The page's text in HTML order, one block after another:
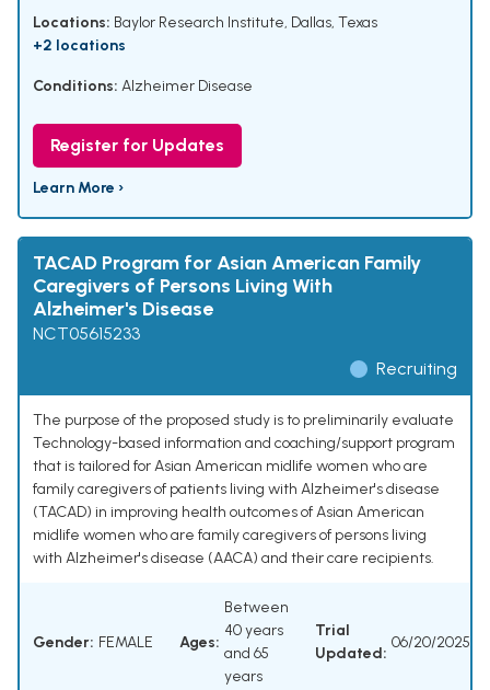
Locations: Baylor Research Institute, Dallas, Texas
+2 locations
Conditions: Alzheimer Disease
Register for Updates
Learn More ›
TACAD Program for Asian American Family
Caregivers of Persons Living With
Alzheimer's Disease
NCT05615233
Recruiting
The purpose of the proposed study is to preliminarily evaluate
Technology-based information and coaching/support program
that is tailored for Asian American midlife women who are
family caregivers of patients living with Alzheimer's disease
(TACAD) in improving health outcomes of Asian American
midlife women who are family caregivers of persons living
with Alzheimer's disease (AACA) and their care recipients.
Gender: FEMALE Ages:
Between
40 years
and 65
years
Trial
Updated:
06/20/2025